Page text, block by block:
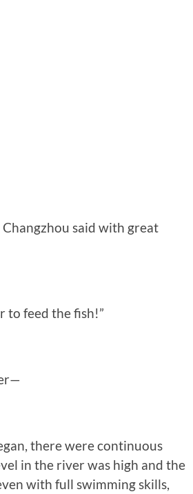
Changzhou said with great
to feed the fish!”
there were continuous
in the river was high and the
with full swimming skills,